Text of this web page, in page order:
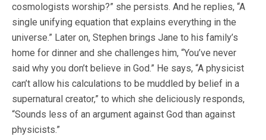
cosmologists worship?” she persists. And he replies, “A
single unifying equation that explains everything in the
universe.” Later on, Stephen brings Jane to his family’s
home for dinner and she challenges him, “You’ve never
said why you don’t believe in God.” He says, “A physicist
can’t allow his calculations to be muddled by belief in a
supernatural creator,” to which she deliciously responds,
“Sounds less of an argument against God than against
physicists.”